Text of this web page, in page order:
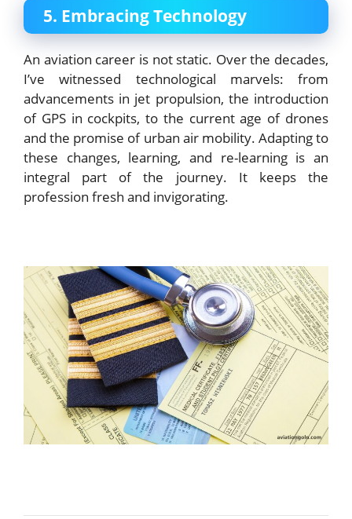
5. Embracing Technology
An aviation career is not static. Over the decades,
I’ve witnessed technological marvels: from
advancements in jet propulsion, the introduction
of GPS in cockpits, to the current age of drones
and the promise of urban air mobility. Adapting to
these changes, learning, and re-learning is an
integral part of the journey. It keeps the
profession fresh and invigorating.